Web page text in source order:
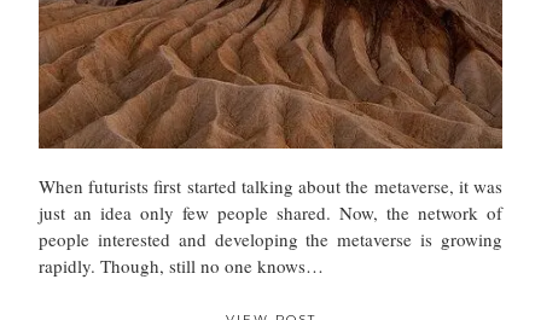
When futurists first started talking about the metaverse, it was
just an idea only few people shared. Now, the network of
people interested and developing the metaverse is growing
rapidly. Though, still no one knows…